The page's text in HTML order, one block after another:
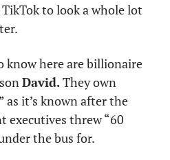
to look a whole lot
David. They own
as it’s known after the
executives threw “60
the bus for.